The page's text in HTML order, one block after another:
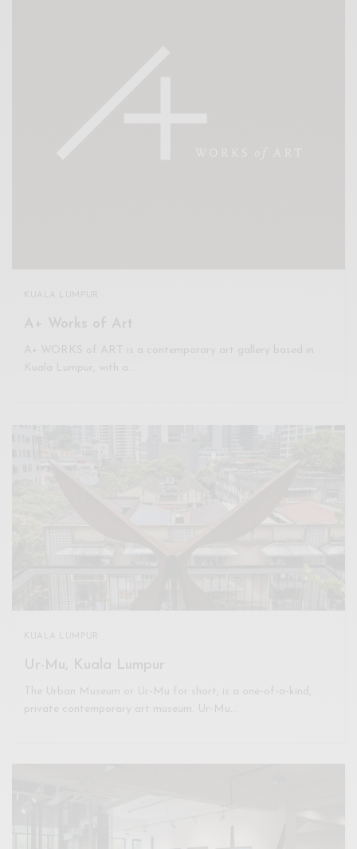
KUALA LUMPUR
Ur-Mu, Kuala Lumpur
The Urban Museum or Ur-Mu for short, is a one-of-a-kind,
private contemporary art museum. Ur-Mu…